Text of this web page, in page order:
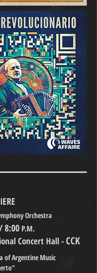
Orchestra
8:00 P.M.
Concert Hall -CCK
of Argentine Music